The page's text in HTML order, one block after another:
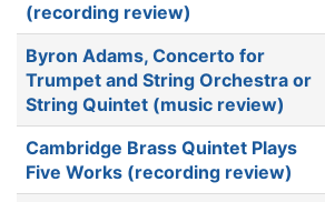
(recording review)
Byron Adams, Concerto for
Trumpet and String Orchestra or
String Quintet (music review)
Cambridge Brass Quintet Plays
Five Works (recording review)